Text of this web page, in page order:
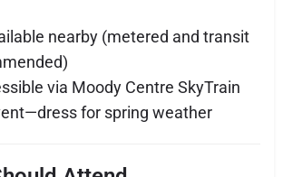
nearby (metered and transit
via Moody Centre SkyTrain
for spring weather